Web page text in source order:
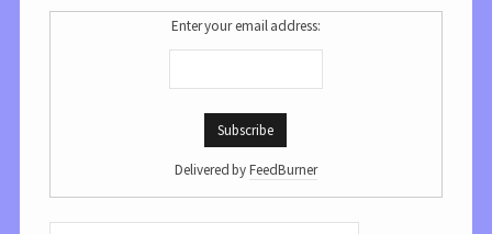
Enter your email address:
Delivered byFeedBurner